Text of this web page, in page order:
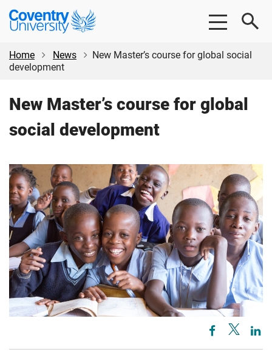
Skip
content
Skip
Coventry
University
Home
News
New Master’s course for global social
development
New Master’s course for global
social development